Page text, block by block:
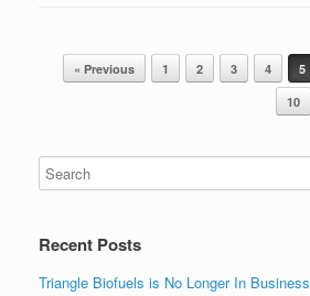
Post navigation
« Previous 1 2 3 4 5
10
Recent Posts
Triangle Biofuels is No Longer In Business